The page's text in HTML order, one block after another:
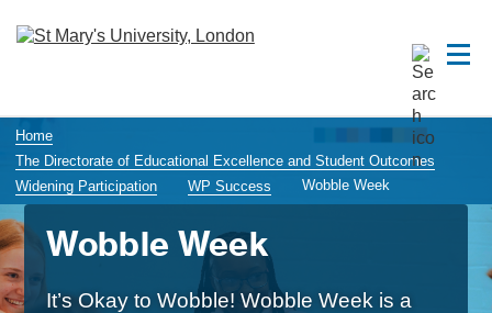
Home
The Directorate of Educational Excellence and Student Outcomes
Widening Participation
WP Success Wobble Week
Wobble Week
It’s Okay to Wobble! Wobble Week is a